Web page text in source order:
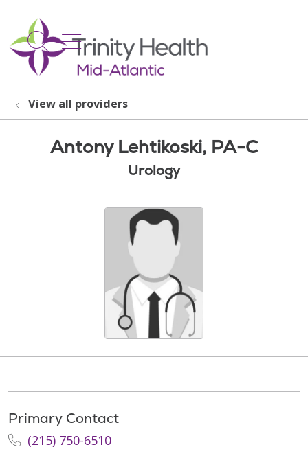
search
show off canvas menu
View all providers
Antony Lehtikoski, PA-C
Urology
Primary Contact
(215) 750-6510